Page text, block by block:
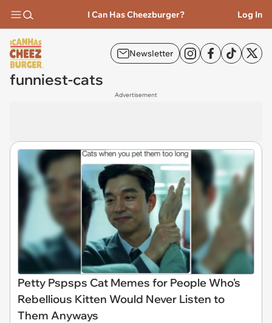
I Can Has Cheezburger? Log In
Newsletter
funniest-cats
Advertisement
Petty Pspsps Cat Memes for People Who's
Rebellious Kitten Would Never Listen to
Them Anyways